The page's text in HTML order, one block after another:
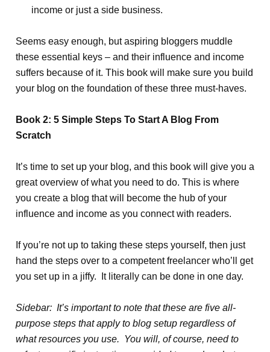
income or just a side business.
Seems easy enough, but aspiring bloggers muddle
these essential keys – and their influence and income
suffers because of it. This book will make sure you build
your blog on the foundation of these three must-haves.
Book 2: 5 Simple Steps To Start A Blog From
Scratch
It’s time to set up your blog, and this book will give you a
great overview of what you need to do. This is where
you create a blog that will become the hub of your
influence and income as you connect with readers.
If you’re not up to taking these steps yourself, then just
hand the steps over to a competent freelancer who’ll get
you set up in a jiffy. It literally can be done in one day.
Sidebar: It’s important to note that these are five all-
purpose steps that apply to blog setup regardless of
what resources you use. You will, of course, need to